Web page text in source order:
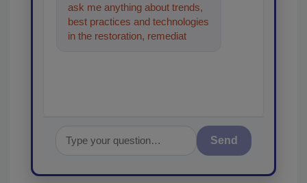
ask me anything about trends,
best practices and technologies
in the restoration, remediation
Send